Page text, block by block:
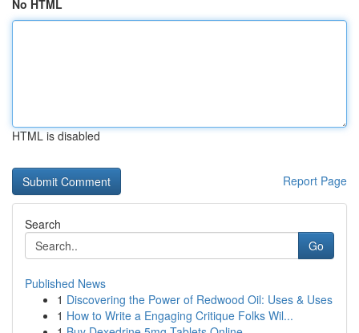
No HTML
HTML is disabled
Report Page
Search
Go
Published News
1 Discovering the Power of Redwood Oil: Uses & Uses
1 How to Write a Engaging Critique Folks Wil...